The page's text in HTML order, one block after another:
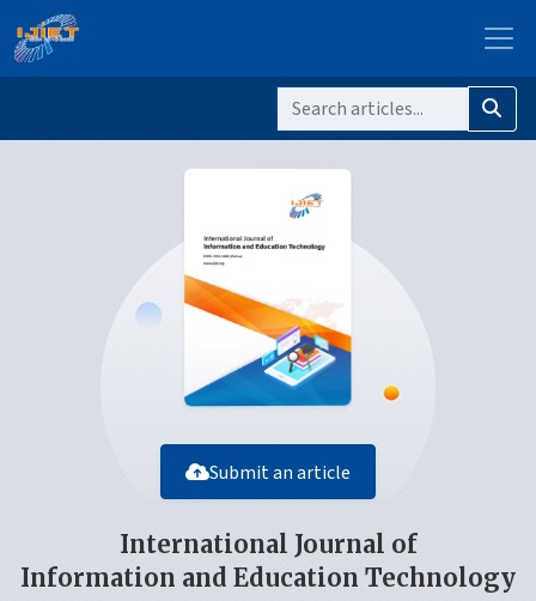
Submit an article
International Journal of
Information and Education Technology